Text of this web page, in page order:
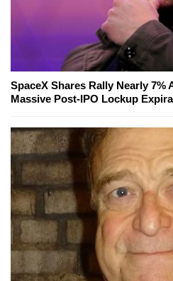
SpaceX Shares Rally Nearly 7%
Massive Post-IPO Lockup